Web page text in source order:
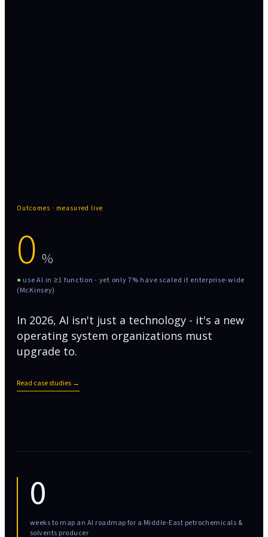
Outcomes · measured live
0 %
● use AI in ≥1 function - yet only 7% have scaled it enterprise-wide
(McKinsey)
In 2026, AI isn't just a technology - it's a new
operating system organizations must
upgrade to.
Read case studies →
0
weeks to map an AI roadmap for a Middle-East petrochemicals &
solvents producer